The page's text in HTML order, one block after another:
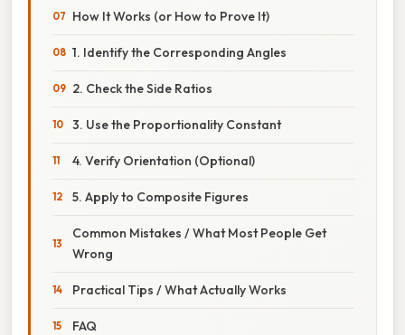
How It Works (or How to Prove It)
1. Identify the Corresponding Angles
2. Check the Side Ratios
3. Use the Proportionality Constant
4. Verify Orientation (Optional)
5. Apply to Composite Figures
Common Mistakes / What Most People Get
Wrong
Practical Tips / What Actually Works
FAQ